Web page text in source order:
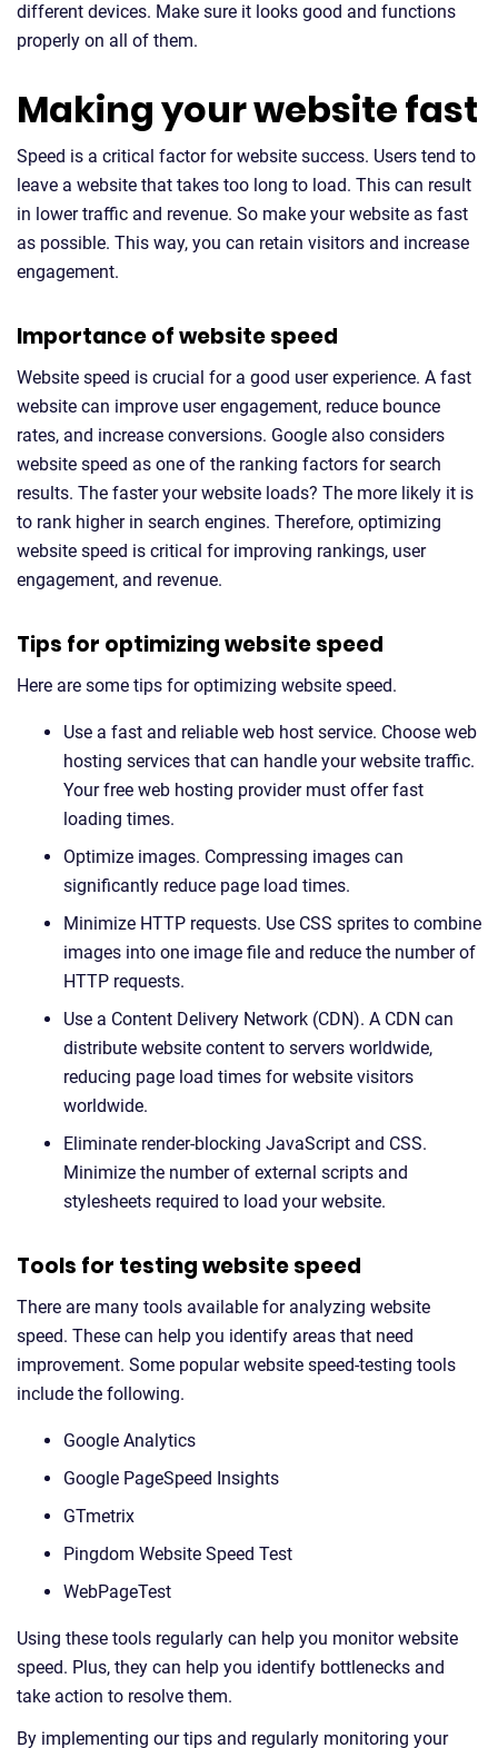
different devices. Make sure it looks good and functions
properly on all of them.
Making your website fast
Speed is a critical factor for website success. Users tend to
leave a website that takes too long to load. This can result
in lower traffic and revenue. So make your website as fast
as possible. This way, you can retain visitors and increase
engagement.
Importance of website speed
Website speed is crucial for a good user experience. A fast
website can improve user engagement, reduce bounce
rates, and increase conversions. Google also considers
website speed as one of the ranking factors for search
results. The faster your website loads? The more likely it is
to rank higher in search engines. Therefore, optimizing
website speed is critical for improving rankings, user
engagement, and revenue.
Tips for optimizing website speed
Here are some tips for optimizing website speed.
Use a fast and reliable web host service. Choose web
hosting services that can handle your website traffic.
Your free web hosting provider must offer fast
loading times.
Optimize images. Compressing images can
significantly reduce page load times.
Minimize HTTP requests. Use CSS sprites to combine
images into one image file and reduce the number of
HTTP requests.
Use a Content Delivery Network (CDN). A CDN can
distribute website content to servers worldwide,
reducing page load times for website visitors
worldwide.
Eliminate render-blocking JavaScript and CSS.
Minimize the number of external scripts and
stylesheets required to load your website.
Tools for testing website speed
There are many tools available for analyzing website
speed. These can help you identify areas that need
improvement. Some popular website speed-testing tools
include the following.
Google Analytics
Google PageSpeed Insights
GTmetrix
Pingdom Website Speed Test
WebPageTest
Using these tools regularly can help you monitor website
speed. Plus, they can help you identify bottlenecks and
take action to resolve them.
By implementing our tips and regularly monitoring your